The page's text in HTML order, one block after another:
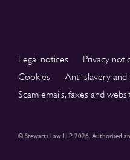
Legal notices Privacy
Cookies
Anti-slavery and
Scam emails, faxes and
© Stewarts Law LLP 2026. Authorised